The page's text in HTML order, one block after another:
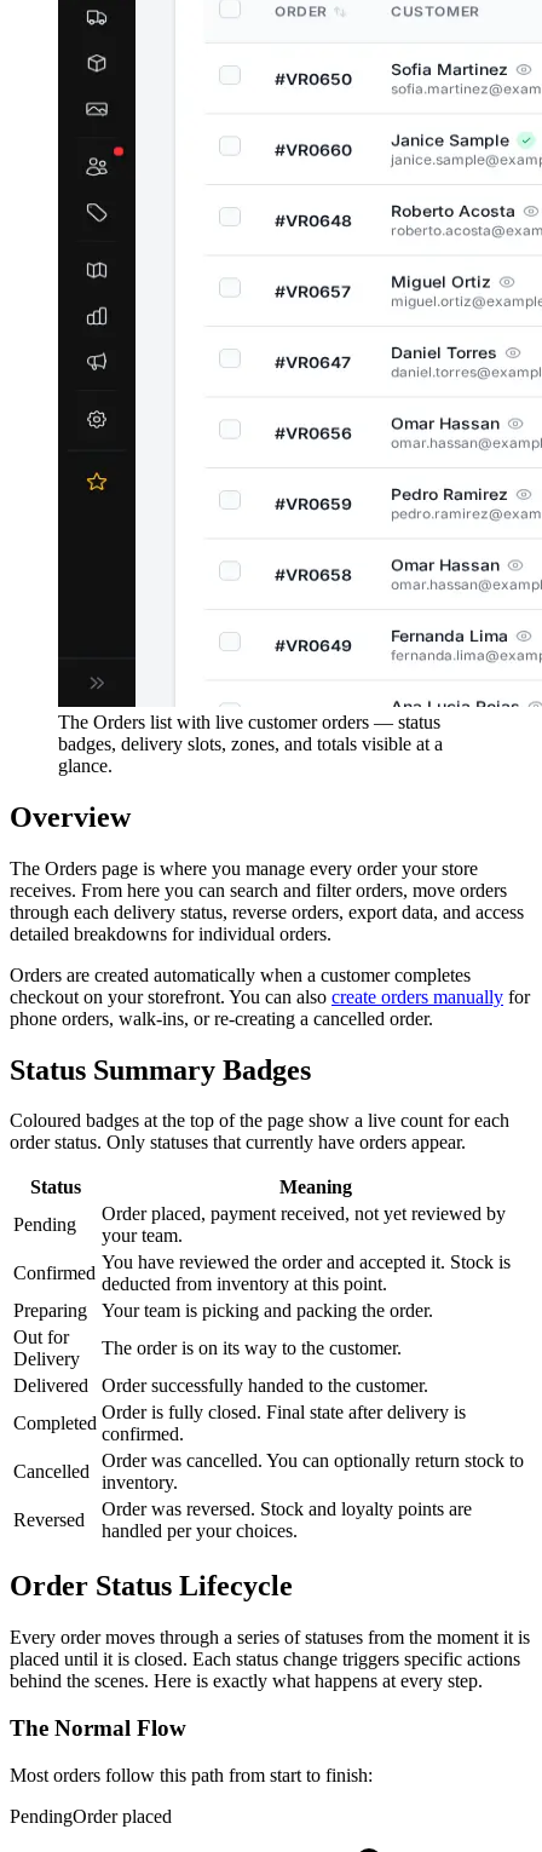
The Orders list with live customer orders — status
badges, delivery slots, zones, and totals visible at a
glance.
Overview
The Orders page is where you manage every order your store
receives. From here you can search and filter orders, move orders
through each delivery status, reverse orders, export data, and access
detailed breakdowns for individual orders.
Orders are created automatically when a customer completes
checkout on your storefront. You can also create orders manually for
phone orders, walk-ins, or re-creating a cancelled order.
Status Summary Badges
Coloured badges at the top of the page show a live count for each
order status. Only statuses that currently have orders appear.
Status
Meaning
Pending
Order placed, payment received, not yet reviewed by
your team.
Confirmed
You have reviewed the order and accepted it. Stock is
deducted from inventory at this point.
Preparing
Your team is picking and packing the order.
Out for
Delivery
The order is on its way to the customer.
Delivered
Order successfully handed to the customer.
Completed
Order is fully closed. Final state after delivery is
confirmed.
Cancelled
Order was cancelled. You can optionally return stock to
inventory.
Reversed
Order was reversed. Stock and loyalty points are
handled per your choices.
Order Status Lifecycle
Every order moves through a series of statuses from the moment it is
placed until it is closed. Each status change triggers specific actions
behind the scenes. Here is exactly what happens at every step.
The Normal Flow
Most orders follow this path from start to finish:
PendingOrder placed